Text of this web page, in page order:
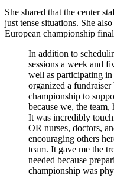
She shared that the center
just tense situations. She
European championship
In addition to
sessions a week and
well as participating
organized a
championship to
because we, the
It was incredibly
OR nurses, doctors,
encouraging others
team. It gave me the
needed because
championship was